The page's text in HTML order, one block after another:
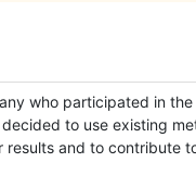
who participated in
to use existing
results and to contribute